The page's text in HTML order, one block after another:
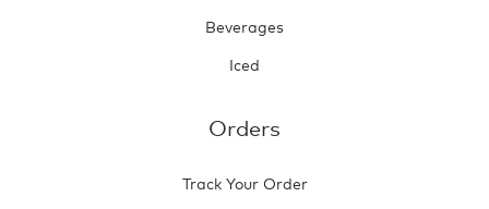
Beverages
Iced
Orders
Track Your Order